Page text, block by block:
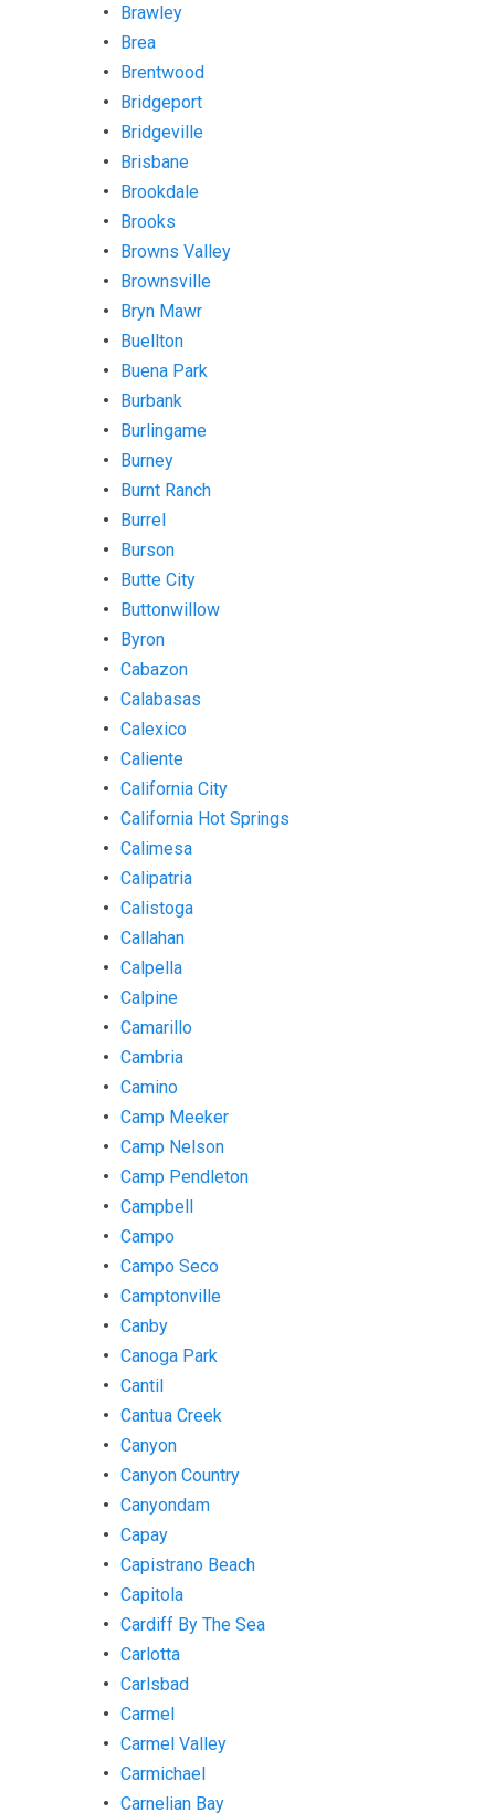
Brawley
Brea
Brentwood
Bridgeport
Bridgeville
Brisbane
Brookdale
Brooks
Browns Valley
Brownsville
Bryn Mawr
Buellton
Buena Park
Burbank
Burlingame
Burney
Burnt Ranch
Burrel
Burson
Butte City
Buttonwillow
Byron
Cabazon
Calabasas
Calexico
Caliente
California City
California Hot Springs
Calimesa
Calipatria
Calistoga
Callahan
Calpella
Calpine
Camarillo
Cambria
Camino
Camp Meeker
Camp Nelson
Camp Pendleton
Campbell
Campo
Campo Seco
Camptonville
Canby
Canoga Park
Cantil
Cantua Creek
Canyon
Canyon Country
Canyondam
Capay
Capistrano Beach
Capitola
Cardiff By The Sea
Carlotta
Carlsbad
Carmel
Carmel Valley
Carmichael
Carnelian Bay